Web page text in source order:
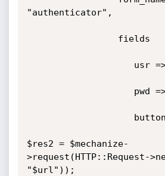
"authenticator",
$res2 = $mechanize-
>request(HTTP::Request-
"$url"));